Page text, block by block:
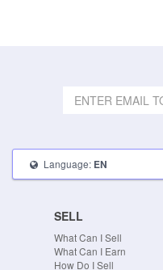
Language: EN
SELL
What Can I Sell
What Can I Earn
How Do I Sell